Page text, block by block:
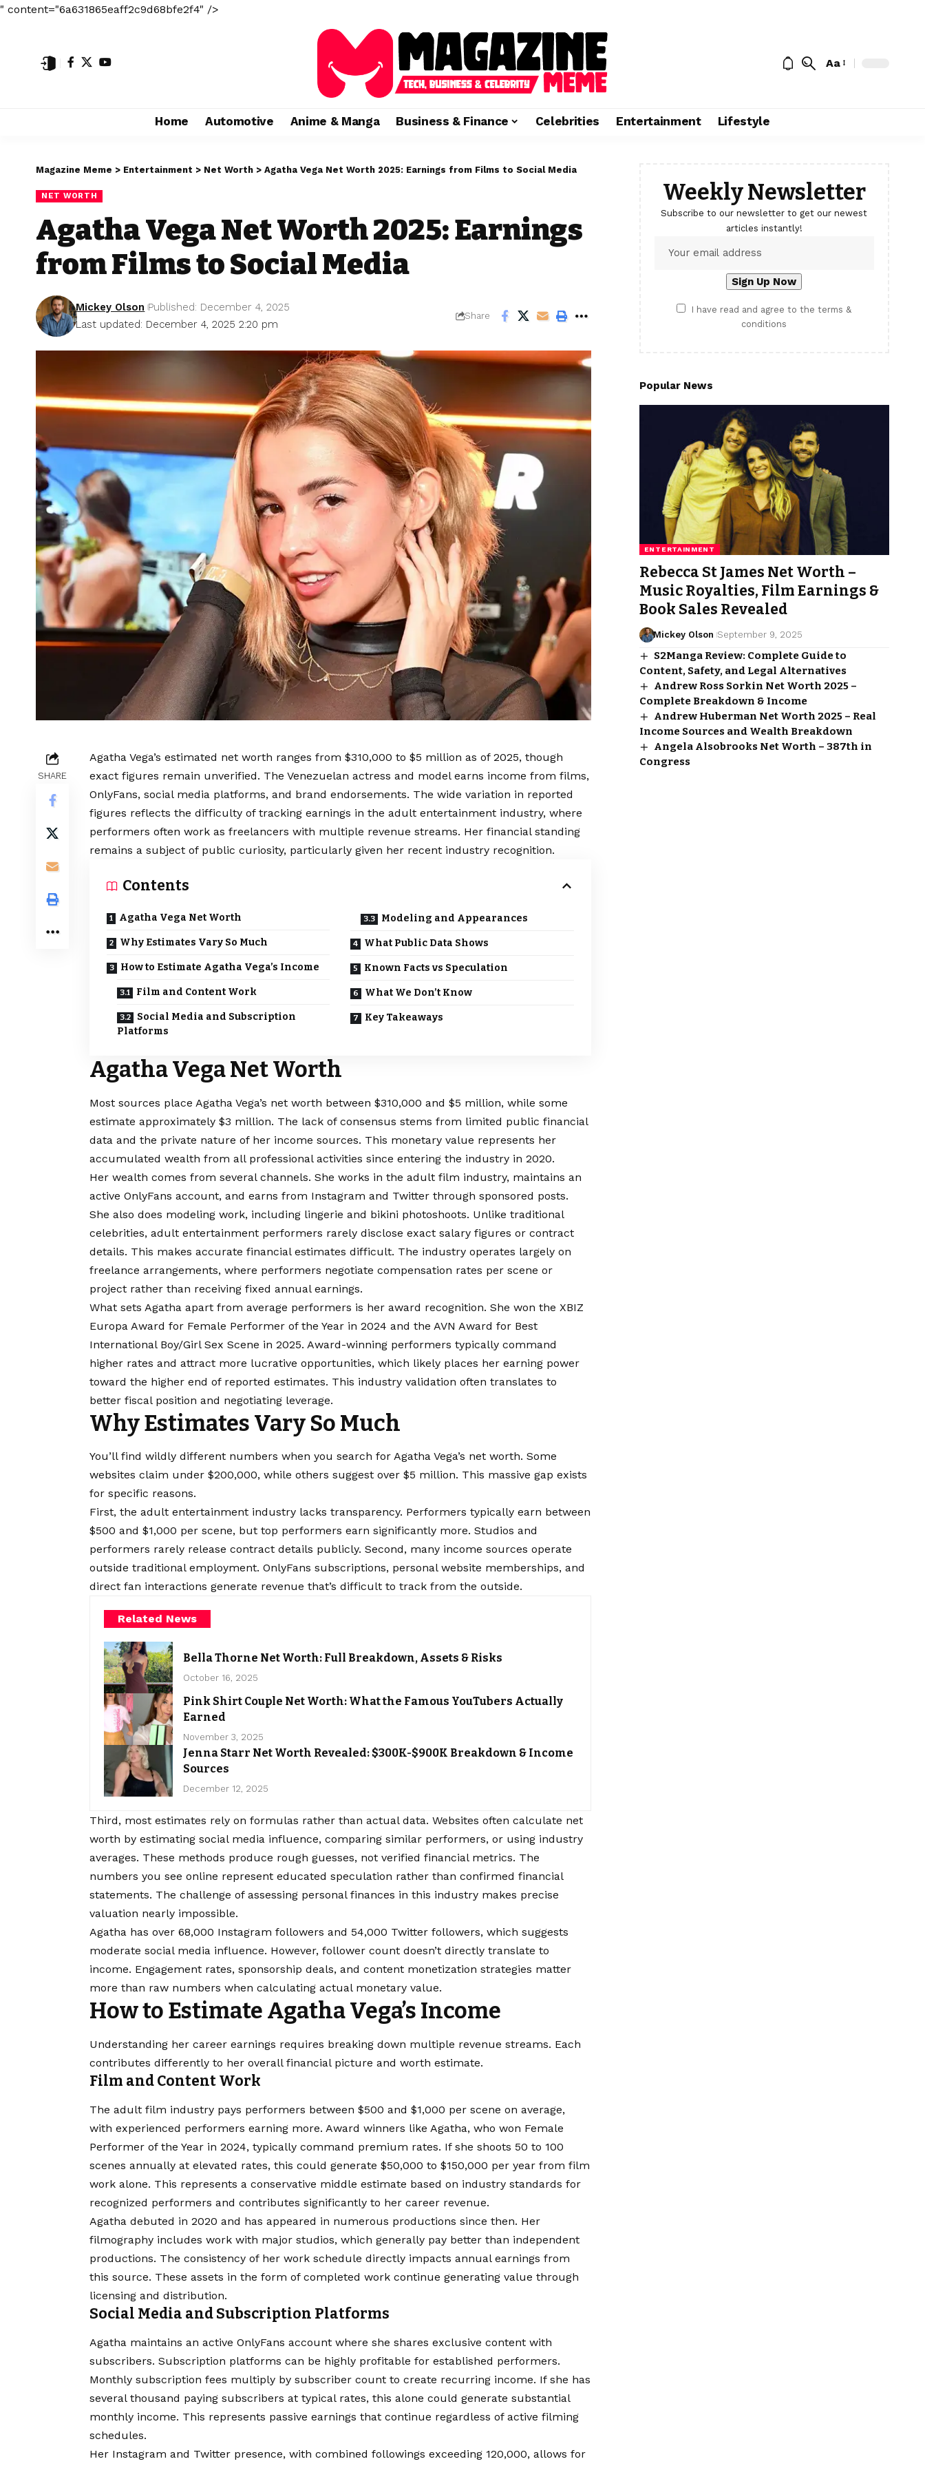
" content="6a631865eaff2c9d68bfe2f4" />
Aa
Home Automotive Anime & Manga Business & Finance Celebrities Entertainment Lifestyle
Magazine Meme > Entertainment > Net Worth > Agatha Vega Net Worth 2025: Earnings from Films to Social Media
NET WORTH
Agatha Vega Net Worth 2025: Earnings
from Films to Social Media
Last updated: December 4, 2025 2:20 pm
Mickey Olson Published: December 4, 2025
Share
SHARE
Agatha Vega’s estimated net worth ranges from $310,000 to $5 million as of 2025, though
exact figures remain unverified. The Venezuelan actress and model earns income from films,
OnlyFans, social media platforms, and brand endorsements. The wide variation in reported
figures reflects the difficulty of tracking earnings in the adult entertainment industry, where
performers often work as freelancers with multiple revenue streams. Her financial standing
remains a subject of public curiosity, particularly given her recent industry recognition.
Contents
Agatha Vega Net Worth
Why Estimates Vary So Much
How to Estimate Agatha Vega’s Income
Film and Content Work
Social Media and Subscription
Platforms
Modeling and Appearances
What Public Data Shows
Known Facts vs Speculation
What We Don’t Know
Key Takeaways
Agatha Vega Net Worth
Most sources place Agatha Vega’s net worth between $310,000 and $5 million, while some
estimate approximately $3 million. The lack of consensus stems from limited public financial
data and the private nature of her income sources. This monetary value represents her
accumulated wealth from all professional activities since entering the industry in 2020.
Her wealth comes from several channels. She works in the adult film industry, maintains an
active OnlyFans account, and earns from Instagram and Twitter through sponsored posts.
She also does modeling work, including lingerie and bikini photoshoots. Unlike traditional
celebrities, adult entertainment performers rarely disclose exact salary figures or contract
details. This makes accurate financial estimates difficult. The industry operates largely on
freelance arrangements, where performers negotiate compensation rates per scene or
project rather than receiving fixed annual earnings.
What sets Agatha apart from average performers is her award recognition. She won the XBIZ
Europa Award for Female Performer of the Year in 2024 and the AVN Award for Best
International Boy/Girl Sex Scene in 2025. Award-winning performers typically command
higher rates and attract more lucrative opportunities, which likely places her earning power
toward the higher end of reported estimates. This industry validation often translates to
better fiscal position and negotiating leverage.
Why Estimates Vary So Much
You’ll find wildly different numbers when you search for Agatha Vega’s net worth. Some
websites claim under $200,000, while others suggest over $5 million. This massive gap exists
for specific reasons.
First, the adult entertainment industry lacks transparency. Performers typically earn between
$500 and $1,000 per scene, but top performers earn significantly more. Studios and
performers rarely release contract details publicly. Second, many income sources operate
outside traditional employment. OnlyFans subscriptions, personal website memberships, and
direct fan interactions generate revenue that’s difficult to track from the outside.
Related News
Bella Thorne Net Worth: Full Breakdown, Assets & Risks
October 16, 2025
Pink Shirt Couple Net Worth: What the Famous YouTubers Actually
Earned
November 3, 2025
Jenna Starr Net Worth Revealed: $300K-$900K Breakdown & Income
Sources
December 12, 2025
Third, most estimates rely on formulas rather than actual data. Websites often calculate net
worth by estimating social media influence, comparing similar performers, or using industry
averages. These methods produce rough guesses, not verified financial metrics. The
numbers you see online represent educated speculation rather than confirmed financial
statements. The challenge of assessing personal finances in this industry makes precise
valuation nearly impossible.
Agatha has over 68,000 Instagram followers and 54,000 Twitter followers, which suggests
moderate social media influence. However, follower count doesn’t directly translate to
income. Engagement rates, sponsorship deals, and content monetization strategies matter
more than raw numbers when calculating actual monetary value.
How to Estimate Agatha Vega’s Income
Understanding her career earnings requires breaking down multiple revenue streams. Each
contributes differently to her overall financial picture and worth estimate.
Film and Content Work
The adult film industry pays performers between $500 and $1,000 per scene on average,
with experienced performers earning more. Award winners like Agatha, who won Female
Performer of the Year in 2024, typically command premium rates. If she shoots 50 to 100
scenes annually at elevated rates, this could generate $50,000 to $150,000 per year from film
work alone. This represents a conservative middle estimate based on industry standards for
recognized performers and contributes significantly to her career revenue.
Agatha debuted in 2020 and has appeared in numerous productions since then. Her
filmography includes work with major studios, which generally pay better than independent
productions. The consistency of her work schedule directly impacts annual earnings from
this source. These assets in the form of completed work continue generating value through
licensing and distribution.
Social Media and Subscription Platforms
Agatha maintains an active OnlyFans account where she shares exclusive content with
subscribers. Subscription platforms can be highly profitable for established performers.
Monthly subscription fees multiply by subscriber count to create recurring income. If she has
several thousand paying subscribers at typical rates, this alone could generate substantial
monthly income. This represents passive earnings that continue regardless of active filming
schedules.
Her Instagram and Twitter presence, with combined followings exceeding 120,000, allows for
Weekly Newsletter
Subscribe to our newsletter to get our newest
articles instantly!
I have read and agree to the terms &
conditions
Popular News
ENTERTAINMENT
Rebecca St James Net Worth –
Music Royalties, Film Earnings &
Book Sales Revealed
Mickey Olson September 9, 2025
S2Manga Review: Complete Guide to
Content, Safety, and Legal Alternatives
Andrew Ross Sorkin Net Worth 2025 –
Complete Breakdown & Income
Andrew Huberman Net Worth 2025 – Real
Income Sources and Wealth Breakdown
Angela Alsobrooks Net Worth – 387th in
Congress